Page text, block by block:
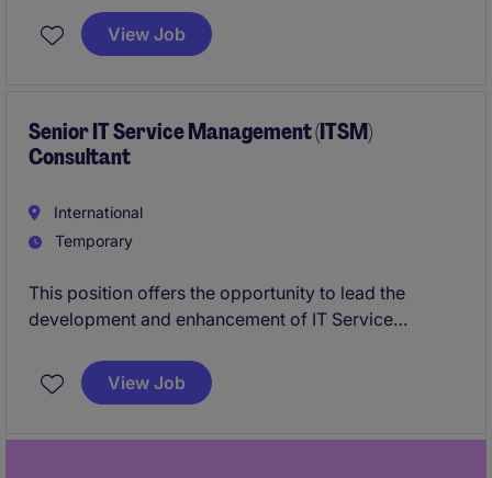
systems. You will work with state-of-the-art open-
source frameworks and contribute to high-impact AI
View Job
Senior IT Service Management (ITSM)
Consultant
International
Temporary
This position offers the opportunity to lead the
development and enhancement of IT Service
environment.The role combines ITIL process
ownership, ITSM platform configuration, CMDB
View Job